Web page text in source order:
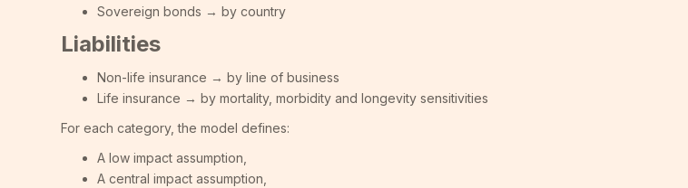
Sovereign bonds → by country
Liabilities
Non-life insurance → by line of business
Life insurance → by mortality, morbidity and longevity sensitivities
For each category, the model defines:
A low impact assumption,
A central impact assumption,